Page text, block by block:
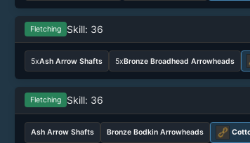
Fletching Skill: 36
5xAsh Arrow Shafts 5xBronze Broadhead Arrowheads
Fletching Skill: 36
Ash Arrow Shafts Bronze Bodkin Arrowheads